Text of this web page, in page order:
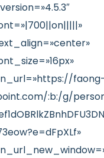
faong-
:b:/g/